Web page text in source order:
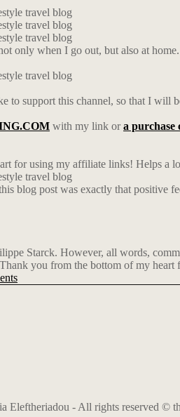
only when I go out, but also at
to support this channel, so that I will
with my link ora
for using my affiliate links! Helps a
blog post was exactly that positive
Starck. However, all words,
you from the bottom of my heart
Eleftheriadou - All rights reserved ©